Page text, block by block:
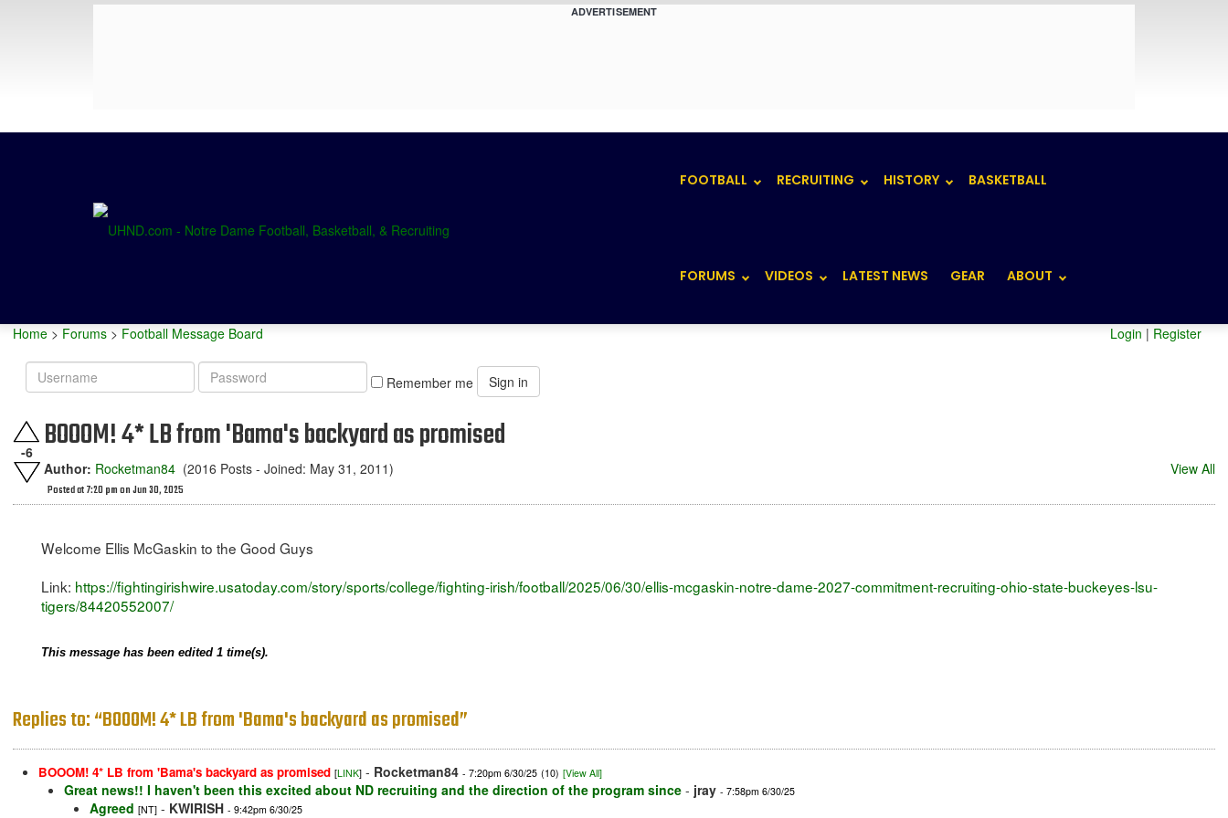
ADVERTISEMENT
FOOTBALL RECRUITING HISTORY BASKETBALL
FORUMS VIDEOS LATEST NEWS GEAR ABOUT
Home > Forums > Football Message Board Login | Register
Username
Password
Remember me Sign in
-6 BOOOM! 4* LB from 'Bama's backyard as promised
Author: Rocketman84 (2016 Posts - Joined: May 31, 2011)
Posted at 7:20 pm on Jun 30, 2025
View All
Welcome Ellis McGaskin to the Good Guys
Link: https://fightingirishwire.usatoday.com/story/sports/college/fighting-irish/football/2025/06/30/ellis-mcgaskin-notre-dame-2027-commitment-recruiting-ohio-state-buckeyes-lsu-
tigers/84420552007/
This message has been edited 1 time(s).
Replies to: “BOOOM! 4* LB from 'Bama's backyard as promised”
BOOOM! 4* LB from 'Bama's backyard as promised [LINK] - Rocketman84 - 7:20pm 6/30/25 (10) [View All]
Great news!! I haven't been this excited about ND recruiting and the direction of the program since - jray - 7:58pm 6/30/25
Agreed [NT] - KWIRISH - 9:42pm 6/30/25